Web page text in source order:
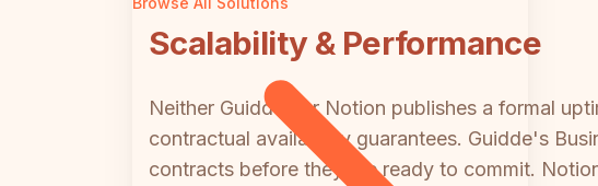
Scalability & Performance
Neither Guidde nor Notion publishes a formal
contractual availability guarantees. Guidde's
contracts before they are ready to commit.